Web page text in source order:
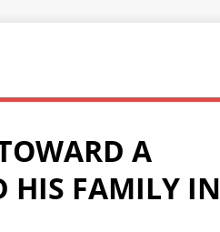
A
HIS FAMILY IN